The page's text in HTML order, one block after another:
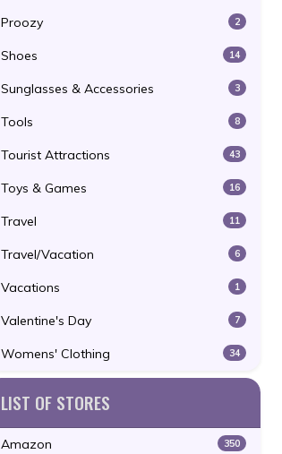
Proozy 2
Shoes 14
Sunglasses & Accessories 3
Tools 8
Tourist Attractions 43
Toys & Games 16
Travel 11
Travel/Vacation 6
Vacations 1
Valentine's Day 7
Womens' Clothing 34
LIST OF STORES
Amazon 350